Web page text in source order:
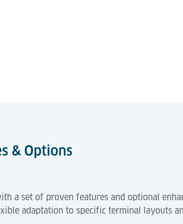
& Options
a set of proven features and optional
adaptation to specific terminal layouts